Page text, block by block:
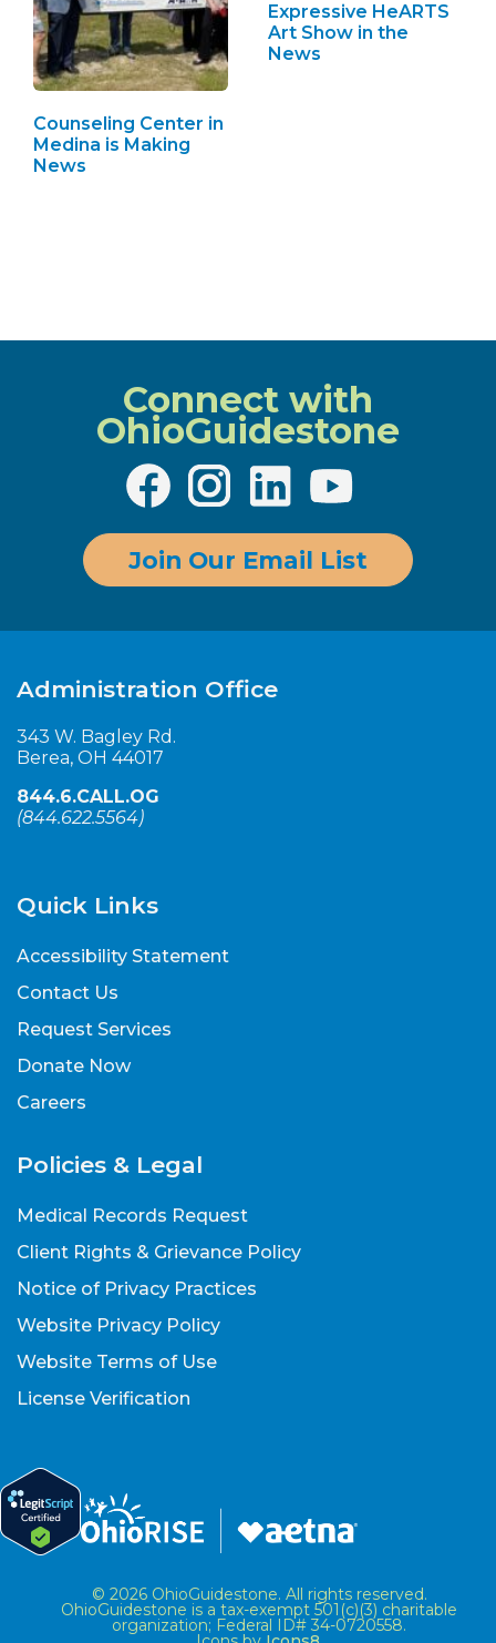
Counseling Center in
Medina is Making
News
Expressive HeARTS
Art Show in the
News
Connect with
OhioGuidestone
Join Our Email List
Administration Office
343 W. Bagley Rd.
Berea, OH 44017
844.6.CALL.OG
(844.622.5564)
Quick Links
Accessibility Statement
Contact Us
Request Services
Donate Now
Careers
Policies & Legal
Medical Records Request
Client Rights & Grievance Policy
Notice of Privacy Practices
Website Privacy Policy
Website Terms of Use
License Verification
© 2026 OhioGuidestone. All rights reserved.
OhioGuidestone is a tax-exempt 501(c)(3) charitable
organization; Federal ID# 34-0720558.